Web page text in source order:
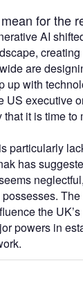
for the
AI
are
up with
US executive
it is time to
particularly
has
the
powers in